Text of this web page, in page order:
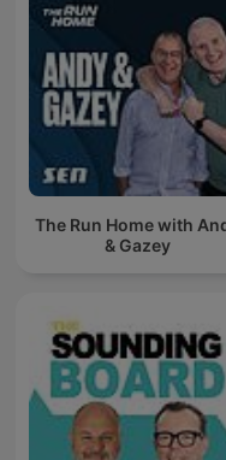
The Run Home with
& Gazey